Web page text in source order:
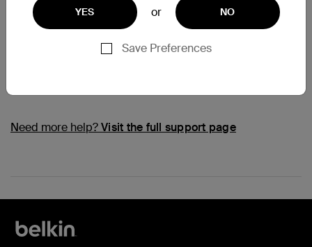
YES or NO
Save Preferences
Need more help?Visit the full support page